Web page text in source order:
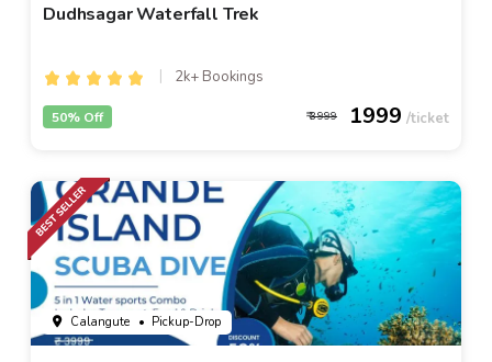
Dudhsagar Waterfall Trek
2k+ Bookings
3999 1999
50% Off
Calangute • Pickup-Drop